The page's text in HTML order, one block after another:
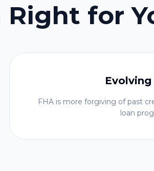
Right for
FHA is more forgiving of past
loan